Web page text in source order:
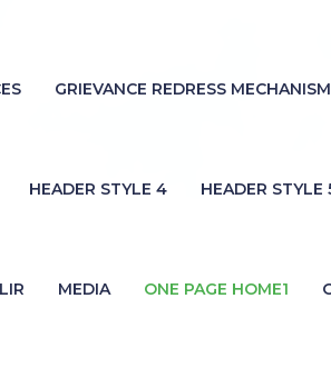
GRIEVANCE REDRESS MECHANISM
HEADER STYLE 4 HEADER STYLE
MEDIA ONE PAGE HOME1